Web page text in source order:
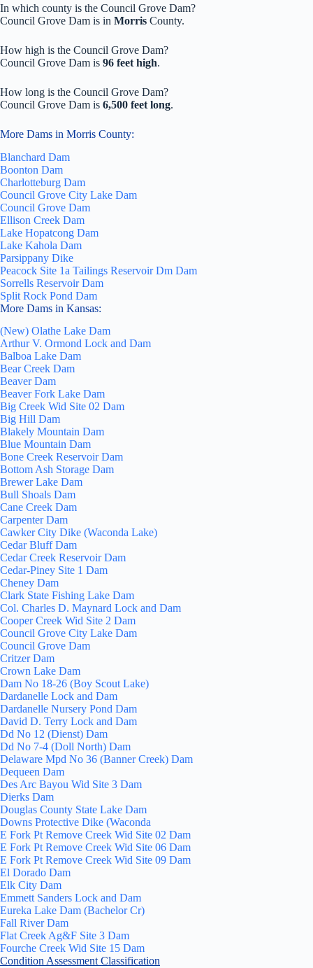
In which county is the Council Grove Dam?
Council Grove Dam is in Morris County.
How high is the Council Grove Dam?
Council Grove Dam is 96 feet high.
How long is the Council Grove Dam?
Council Grove Dam is 6,500 feet long.
More Dams in Morris County:
Blanchard Dam
Boonton Dam
Charlotteburg Dam
Council Grove City Lake Dam
Council Grove Dam
Ellison Creek Dam
Lake Hopatcong Dam
Lake Kahola Dam
Parsippany Dike
Peacock Site 1a Tailings Reservoir Dm Dam
Sorrells Reservoir Dam
Split Rock Pond Dam
More Dams in Kansas:
(New) Olathe Lake Dam
Arthur V. Ormond Lock and Dam
Balboa Lake Dam
Bear Creek Dam
Beaver Dam
Beaver Fork Lake Dam
Big Creek Wid Site 02 Dam
Big Hill Dam
Blakely Mountain Dam
Blue Mountain Dam
Bone Creek Reservoir Dam
Bottom Ash Storage Dam
Brewer Lake Dam
Bull Shoals Dam
Cane Creek Dam
Carpenter Dam
Cawker City Dike (Waconda Lake)
Cedar Bluff Dam
Cedar Creek Reservoir Dam
Cedar-Piney Site 1 Dam
Cheney Dam
Clark State Fishing Lake Dam
Col. Charles D. Maynard Lock and Dam
Cooper Creek Wid Site 2 Dam
Council Grove City Lake Dam
Council Grove Dam
Critzer Dam
Crown Lake Dam
Dam No 18-26 (Boy Scout Lake)
Dardanelle Lock and Dam
Dardanelle Nursery Pond Dam
David D. Terry Lock and Dam
Dd No 12 (Dienst) Dam
Dd No 7-4 (Doll North) Dam
Delaware Mpd No 36 (Banner Creek) Dam
Dequeen Dam
Des Arc Bayou Wid Site 3 Dam
Dierks Dam
Douglas County State Lake Dam
Downs Protective Dike (Waconda
E Fork Pt Remove Creek Wid Site 02 Dam
E Fork Pt Remove Creek Wid Site 06 Dam
E Fork Pt Remove Creek Wid Site 09 Dam
El Dorado Dam
Elk City Dam
Emmett Sanders Lock and Dam
Eureka Lake Dam (Bachelor Cr)
Fall River Dam
Flat Creek Ag&F Site 3 Dam
Fourche Creek Wid Site 15 Dam
Condition Assessment Classification